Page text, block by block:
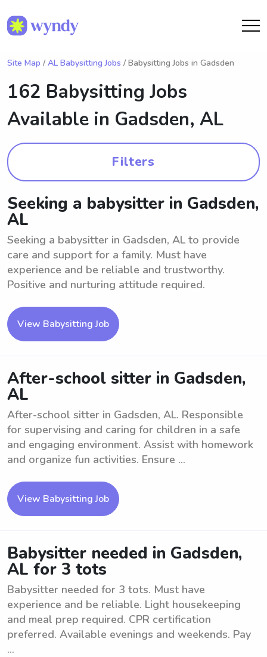
Site Map / AL Babysitting Jobs / Babysitting Jobs in Gadsden
162 Babysitting Jobs
Available in Gadsden, AL
Filters
Seeking a babysitter in Gadsden,
AL
Seeking a babysitter in Gadsden, AL to provide
care and support for a family. Must have
experience and be reliable and trustworthy.
Positive and nurturing attitude required.
View Babysitting Job
After-school sitter in Gadsden,
AL
After-school sitter in Gadsden, AL. Responsible
for supervising and caring for children in a safe
and engaging environment. Assist with homework
and organize fun activities. Ensure ...
View Babysitting Job
Babysitter needed in Gadsden,
AL for 3 tots
Babysitter needed for 3 tots. Must have
experience and be reliable. Light housekeeping
and meal prep required. CPR certification
preferred. Available evenings and weekends. Pay
...